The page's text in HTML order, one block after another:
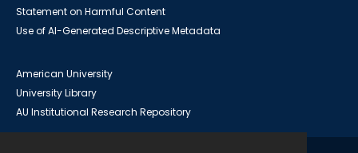
Statement on Harmful Content
Use of AI-Generated Descriptive Metadata
American University
University Library
AU Institutional Research Repository